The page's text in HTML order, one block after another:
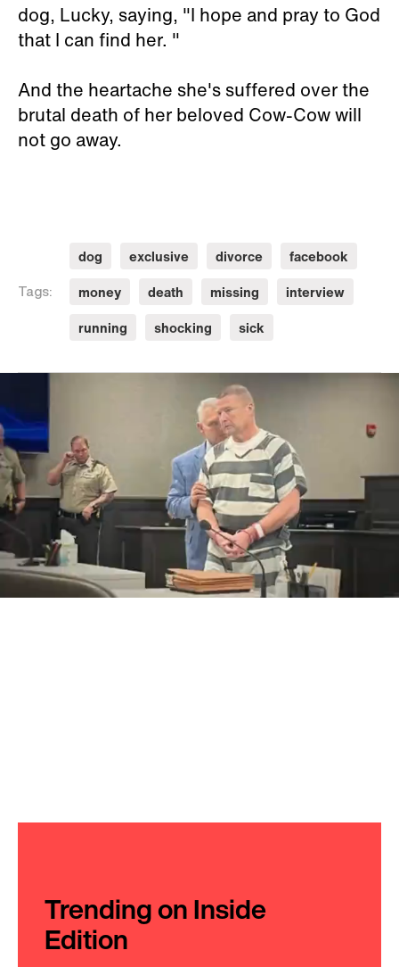
dog, Lucky, saying, "I hope and pray to God
that I can find her. "
And the heartache she's suffered over the
brutal death of her beloved Cow-Cow will
not go away.
Tags:
dog exclusive divorce
facebook
money
death missing
interview
running
shocking sick
Trending on Inside
Edition